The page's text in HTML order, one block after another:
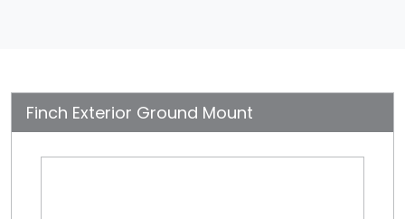
Finch Exterior Ground Mount